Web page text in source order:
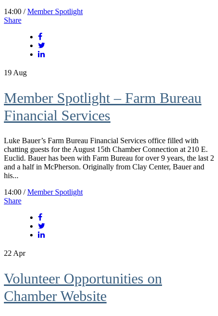
14:00 /Member Spotlight
Share
19 Aug
Member Spotlight – Farm Bureau
Financial Services
Luke Bauer’s Farm Bureau Financial Services office filled with
chatting guests for the August 15th Chamber Connection at 210 E.
Euclid. Bauer has been with Farm Bureau for over 9 years, the last 2
and a half in McPherson. Originally from Clay Center, Bauer and
his...
14:00 /Member Spotlight
Share
22 Apr
Volunteer Opportunities on
Chamber Website